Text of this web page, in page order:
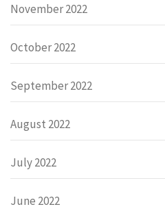
November 2022
October 2022
September 2022
August 2022
July 2022
June 2022